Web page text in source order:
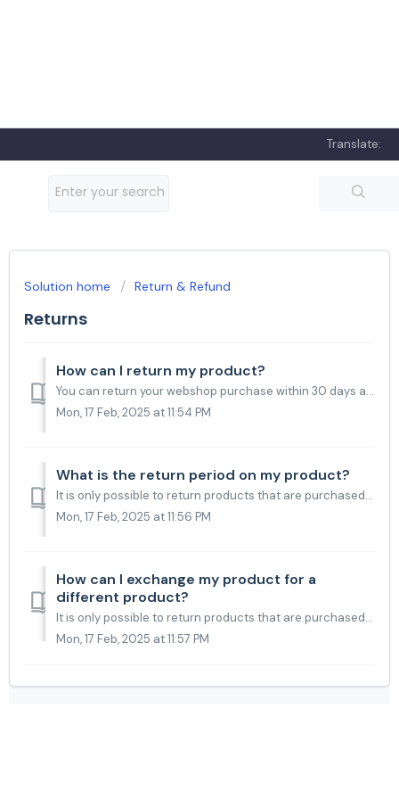
Translate:
Solution home Return & Refund
Returns
How can I return my product?
You can return your webshop purchase within 30 days after delivery. TANITA webshop and MediaMarkt/Saturn customers, please fill out the form you can fin...
Mon, 17 Feb, 2025 at 11:54 PM
What is the return period on my product?
It is only possible to return products that are purchased in our web shop. If you have purchased the product at one of our retailers, please check with the ...
Mon, 17 Feb, 2025 at 11:56 PM
How can I exchange my product for a
different product?
It is only possible to return products that are purchased in our web shop. If you want to exchange your product for a different product, it is only possible...
Mon, 17 Feb, 2025 at 11:57 PM